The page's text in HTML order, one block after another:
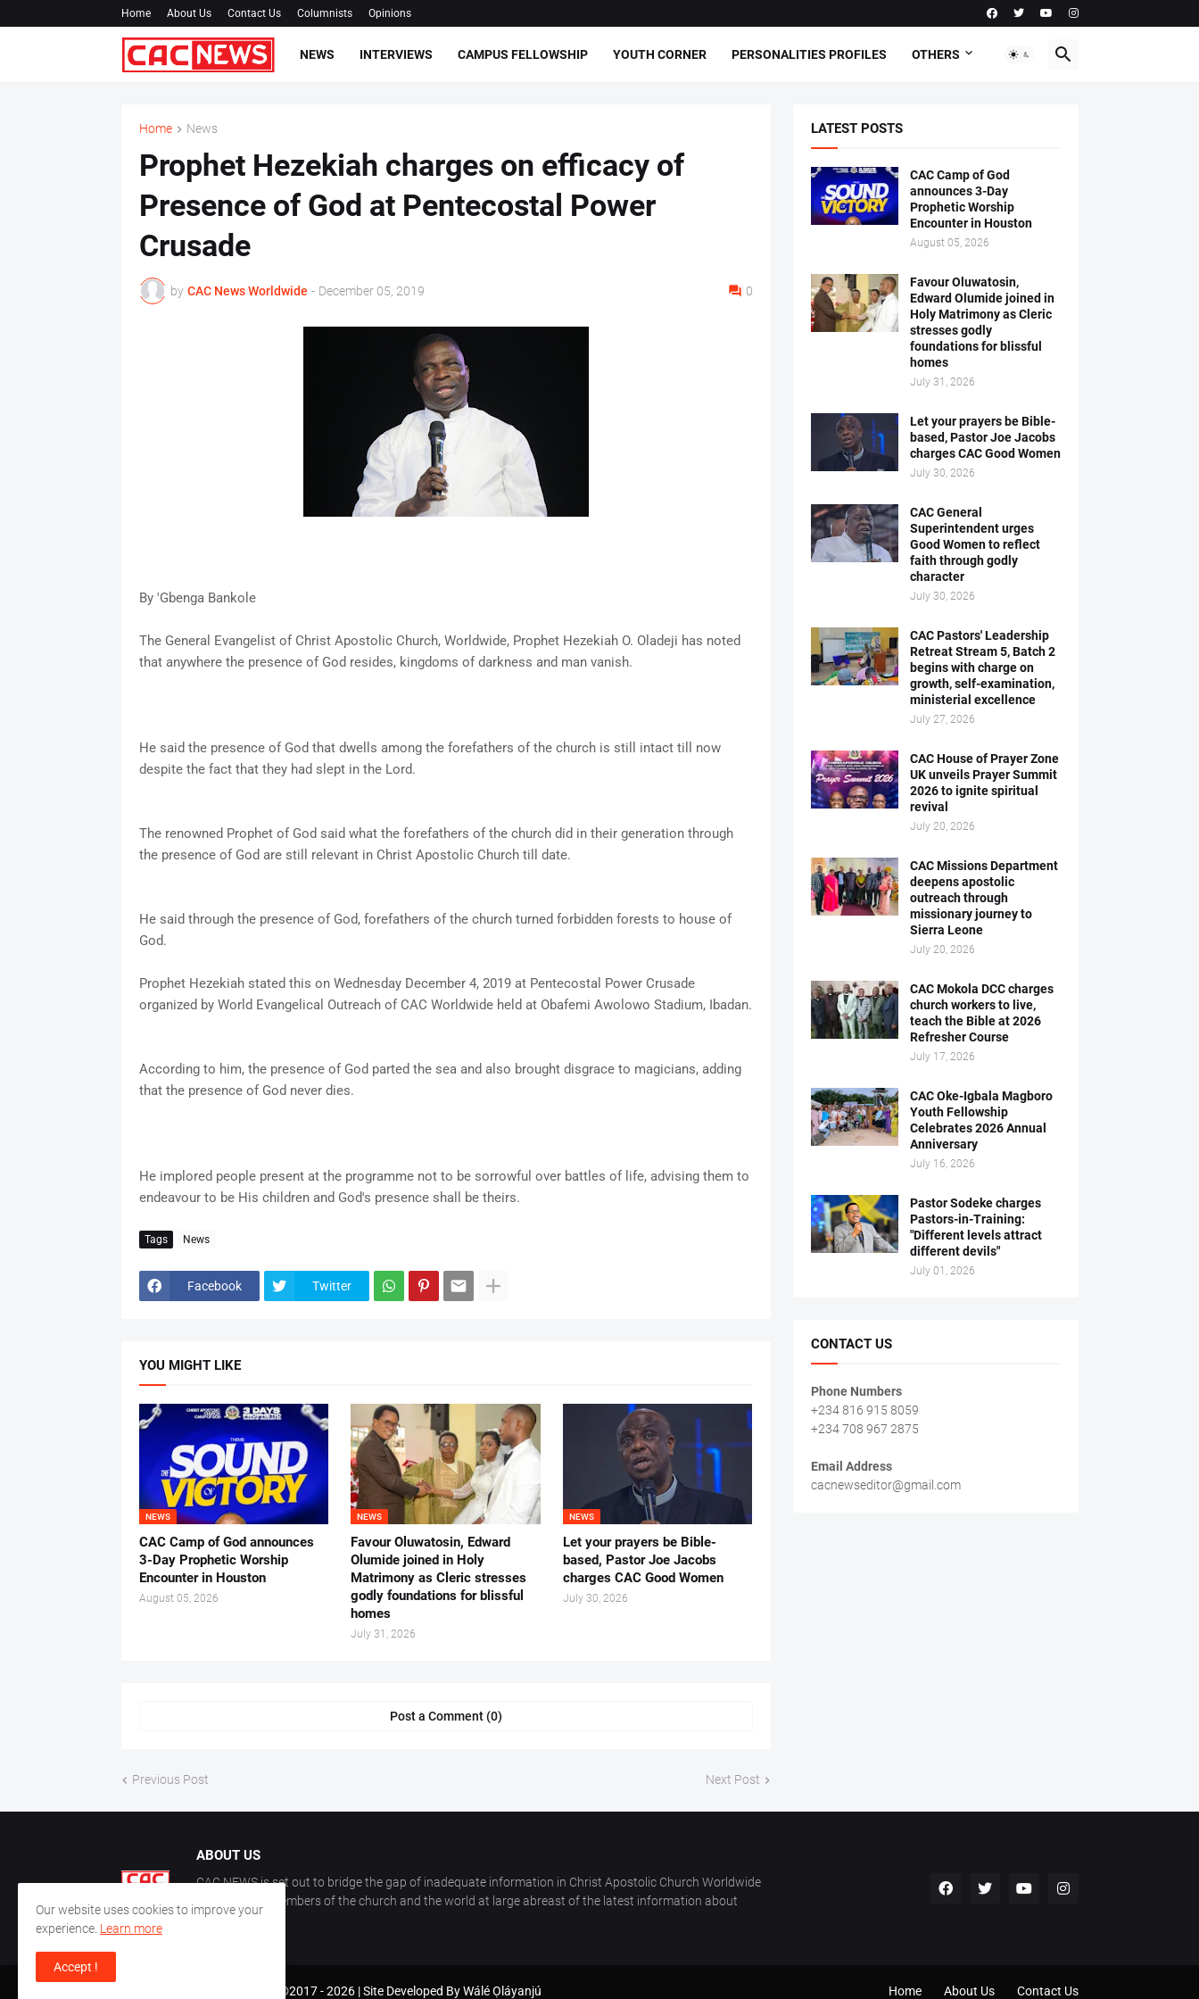
Home About Us Contact Us Columnists Opinions
NEWS INTERVIEWS CAMPUS FELLOWSHIP YOUTH CORNER PERSONALITIES PROFILES OTHERS
Home News
Prophet Hezekiah charges on efficacy of
Presence of God at Pentecostal Power
Crusade
by CAC News Worldwide - December 05, 2019 0
By 'Gbenga Bankole
The General Evangelist of Christ Apostolic Church, Worldwide, Prophet Hezekiah O. Oladeji has noted
that anywhere the presence of God resides, kingdoms of darkness and man vanish.
He said the presence of God that dwells among the forefathers of the church is still intact till now
despite the fact that they had slept in the Lord.
The renowned Prophet of God said what the forefathers of the church did in their generation through
the presence of God are still relevant in Christ Apostolic Church till date.
He said through the presence of God, forefathers of the church turned forbidden forests to house of
God.
Prophet Hezekiah stated this on Wednesday December 4, 2019 at Pentecostal Power Crusade
organized by World Evangelical Outreach of CAC Worldwide held at Obafemi Awolowo Stadium, Ibadan.
According to him, the presence of God parted the sea and also brought disgrace to magicians, adding
that the presence of God never dies.
He implored people present at the programme not to be sorrowful over battles of life, advising them to
endeavour to be His children and God's presence shall be theirs.
Tags News
Facebook Twitter
YOU MIGHT LIKE
NEWS
CAC Camp of God announces
3-Day Prophetic Worship
Encounter in Houston
August 05, 2026
NEWS
Favour Oluwatosin, Edward
Olumide joined in Holy
Matrimony as Cleric stresses
godly foundations for blissful
homes
July 31, 2026
NEWS
Let your prayers be Bible-
based, Pastor Joe Jacobs
charges CAC Good Women
July 30, 2026
Post a Comment (0)
Previous Post Next Post
LATEST POSTS
CAC Camp of God
announces 3-Day
Prophetic Worship
Encounter in Houston
August 05, 2026
Favour Oluwatosin,
Edward Olumide joined in
Holy Matrimony as Cleric
stresses godly
foundations for blissful
homes
July 31, 2026
Let your prayers be Bible-
based, Pastor Joe Jacobs
charges CAC Good Women
July 30, 2026
CAC General
Superintendent urges
Good Women to reflect
faith through godly
character
July 30, 2026
CAC Pastors' Leadership
Retreat Stream 5, Batch 2
begins with charge on
growth, self-examination,
ministerial excellence
July 27, 2026
CAC House of Prayer Zone
UK unveils Prayer Summit
2026 to ignite spiritual
revival
July 20, 2026
CAC Missions Department
deepens apostolic
outreach through
missionary journey to
Sierra Leone
July 20, 2026
CAC Mokola DCC charges
church workers to live,
teach the Bible at 2026
Refresher Course
July 17, 2026
CAC Oke-Igbala Magboro
Youth Fellowship
Celebrates 2026 Annual
Anniversary
July 16, 2026
Pastor Sodeke charges
Pastors-in-Training:
"Different levels attract
different devils"
July 01, 2026
CONTACT US
Phone Numbers
+234 816 915 8059
+234 708 967 2875
Email Address
cacnewseditor@gmail.com
ABOUT US
CAC NEWS is set out to bridge the gap of inadequate information in Christ Apostolic Church Worldwide
and keep the members of the church and the world at large abreast of the latest information about
CAC.
CAC World News | Copyright ©2017 -2026 |Site Developed ByWálé Ọláyanjú Home About Us Contact Us
Our website uses cookies to improve your
experience. Learn more
Accept !